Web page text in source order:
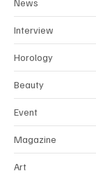
News
Interview
Horology
Beauty
Event
Magazine
Art